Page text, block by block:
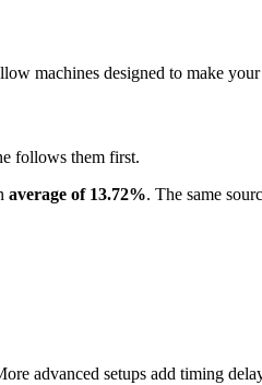
machines designed to make
follows them first.
average of 13.72%. The same
advanced setups add timing